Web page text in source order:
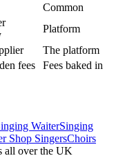
Common
Platform
The platform
fees Fees baked in
WaiterSinging
Shop SingersChoirs
all over the UK